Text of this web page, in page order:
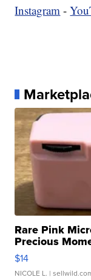
Instagram -
Rare Pink
Precious
$14
NICOLE L. |